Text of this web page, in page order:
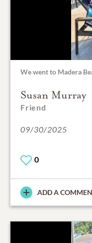
We went to Madera
Susan Murray
Friend
09/30/2025
0
ADD A